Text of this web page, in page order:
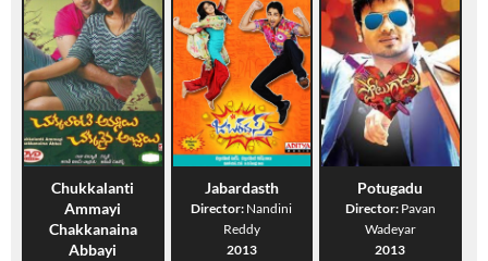
Chukkalanti
Ammayi
Chakkanaina
Abbayi
Jabardasth
Director: Nandini
Reddy
2013
Potugadu
Director: Pavan
Wadeyar
2013